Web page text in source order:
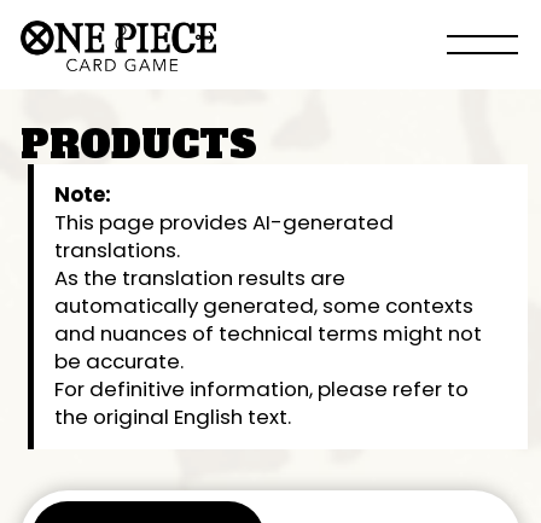
PRODUCTS
Note:
This page provides AI-generated
translations.
As the translation results are
automatically generated, some contexts
and nuances of technical terms might not
be accurate.
For definitive information, please refer to
the original English text.